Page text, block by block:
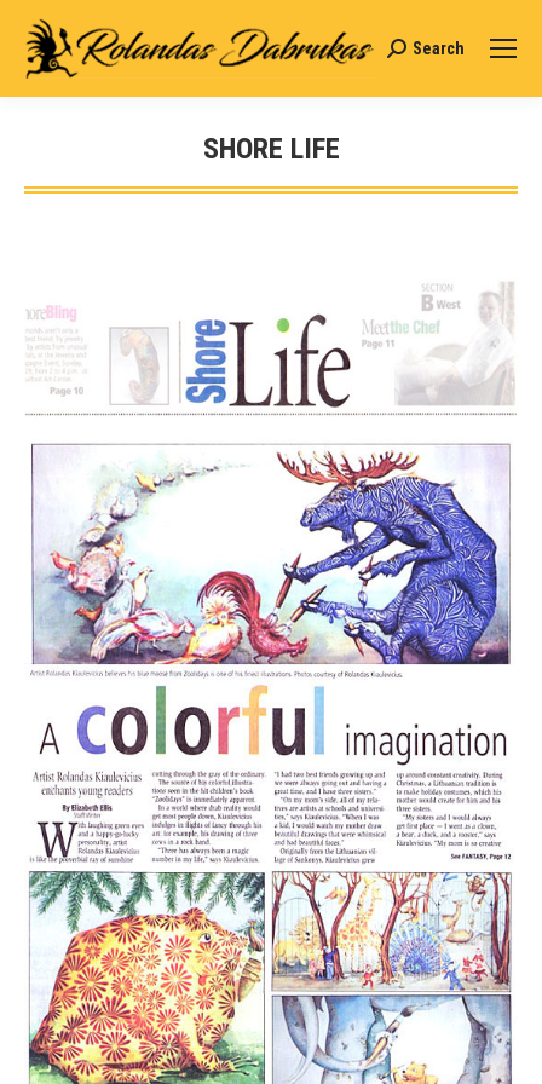
Search:
Search
SHORE LIFE
You are here: